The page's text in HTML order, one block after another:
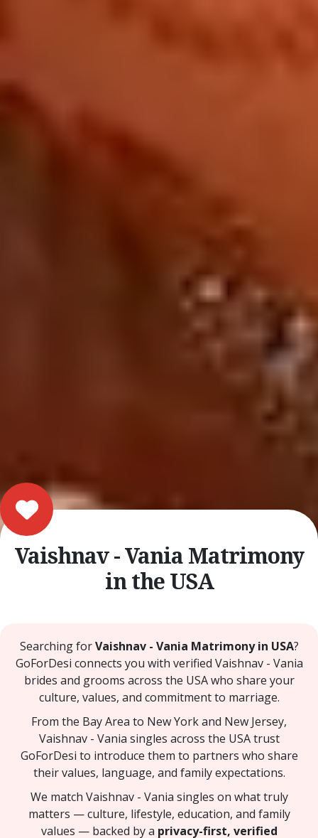
Vaishnav - Vania Matrimony
in the USA
Searching forVaishnav - Vania Matrimony in USA?
GoForDesi connects you with verified Vaishnav - Vania
brides and grooms across the USA who share your
culture, values, and commitment to marriage.
From the Bay Area to New York and New Jersey,
Vaishnav - Vania singles across the USA trust
GoForDesi to introduce them to partners who share
their values, language, and family expectations.
We match Vaishnav - Vania singles on what truly
matters — culture, lifestyle, education, and family
values — backed by a privacy-first, verified